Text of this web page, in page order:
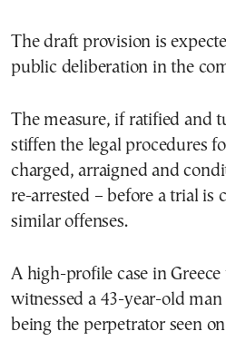
The draft provision is
public deliberation in the
The measure, if ratified and
stiffen the legal procedures
charged, arraigned and
re-arrested – before a trial is
similar offenses.
A high-profile case in
witnessed a 43-year-old
being the perpetrator seen